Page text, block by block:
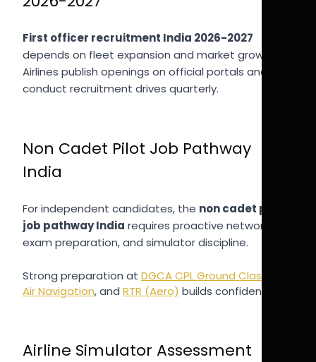
First officer recruitment India 2026-2027
depends on fleet expansion and market growth.
Airlines publish openings on official portals and
conduct recruitment drives quarterly.
Non Cadet Pilot Job Pathway
India
For independent candidates, the non cadet pilot
job pathway India requires proactive networking,
exam preparation, and simulator discipline.
Strong preparation at DGCA CPL Ground Classes
Air Navigation, and RTR (Aero) builds confidence.
Airline Simulator Assessment